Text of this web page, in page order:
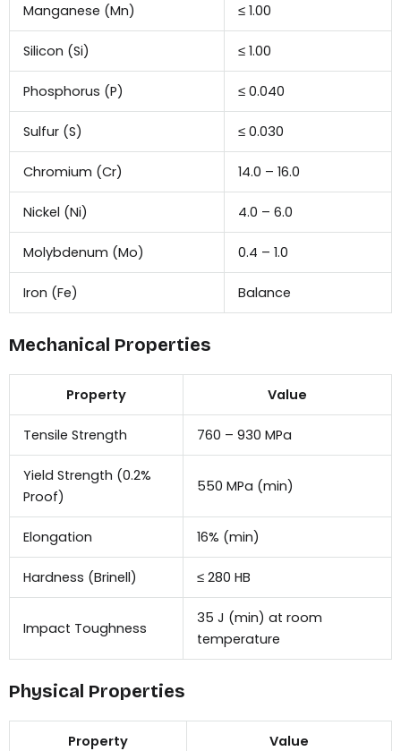
Manganese (Mn) ≤ 1.00
Silicon (Si) ≤ 1.00
Phosphorus (P) ≤ 0.040
Sulfur (S) ≤ 0.030
Chromium (Cr) 14.0 – 16.0
Nickel (Ni) 4.0 – 6.0
Molybdenum (Mo) 0.4 – 1.0
Iron (Fe) Balance
Mechanical Properties
Property Value
Tensile Strength 760 – 930 MPa
Yield Strength (0.2%
Proof)
550 MPa (min)
Elongation 16% (min)
Hardness (Brinell) ≤ 280 HB
Impact Toughness
35 J (min) at room
temperature
Physical Properties
Property Value